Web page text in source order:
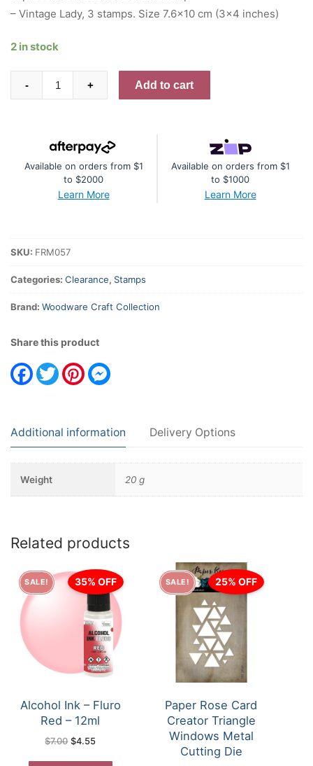
– Vintage Lady, 3 stamps. Size 7.6×10 cm (3×4 inches)
2 in stock
Woodware
Clear
Lady
- + Add to cart
Available on orders from $1
to $2000
Learn More
Available on orders from $1
to $1000
Learn More
SKU: FRM057
Categories: Clearance, Stamps
Brand: Woodware Craft Collection
Share this product
Facebook
TwitterPinterest
Additional information Delivery Options
Weight 20 g
Related products
SALE! 35% OFF
Alcohol Ink – Fluro
Red – 12ml
$7.00 Original
$4.55
SALE! 25% OFF
Paper Rose Card
Creator Triangle
Windows Metal
Cutting Die